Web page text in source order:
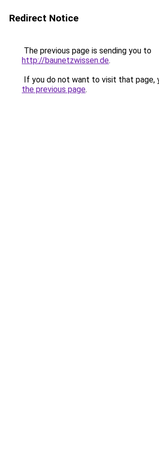
Redirect Notice
The previous page is sending you to
http://baunetzwissen.de.
If you do not want to visit that page,
the previous page.